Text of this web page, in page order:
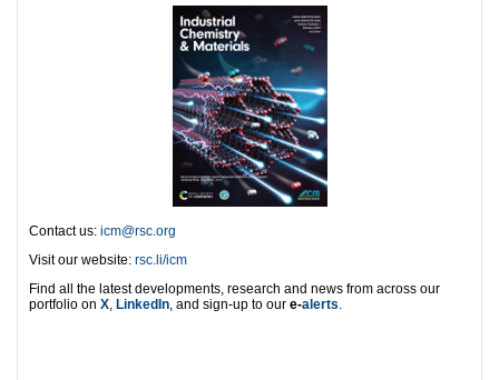
Contact us: icm@rsc.org
Visit our website: rsc.li/icm
Find all the latest developments, research and news from across our
portfolio on X LinkedIn , and sign-up to our e-alerts